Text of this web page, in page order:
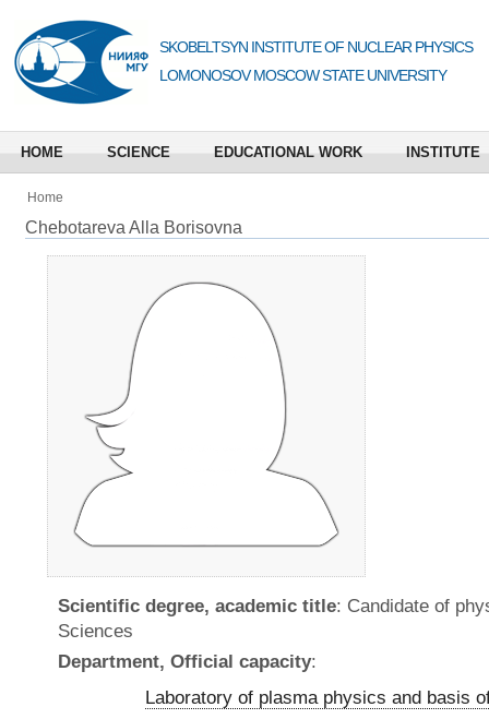
SKOBELTSYN INSTITUTE OF NUCLEAR PHYSICS
LOMONOSOV MOSCOW STATE UNIVERSITY
HOME SCIENCE EDUCATIONAL WORK INSTITUTE
Home
Chebotareva Alla Borisovna
Scientific degree, academic title: Candidate of
Sciences
Department, Official capacity:
Laboratory of plasma physics and basis